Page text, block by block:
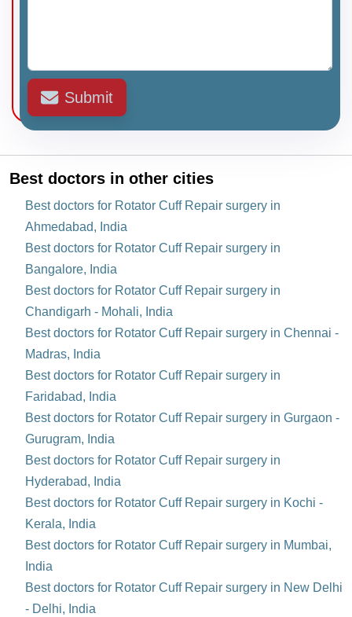
Submit
Best doctors in other cities
Best doctors for Rotator Cuff Repair surgery in
Ahmedabad, India
Best doctors for Rotator Cuff Repair surgery in
Bangalore, India
Best doctors for Rotator Cuff Repair surgery in
Chandigarh - Mohali, India
Best doctors for Rotator Cuff Repair surgery in Chennai -
Madras, India
Best doctors for Rotator Cuff Repair surgery in
Faridabad, India
Best doctors for Rotator Cuff Repair surgery in Gurgaon -
Gurugram, India
Best doctors for Rotator Cuff Repair surgery in
Hyderabad, India
Best doctors for Rotator Cuff Repair surgery in Kochi -
Kerala, India
Best doctors for Rotator Cuff Repair surgery in Mumbai,
India
Best doctors for Rotator Cuff Repair surgery in New Delhi
- Delhi, India